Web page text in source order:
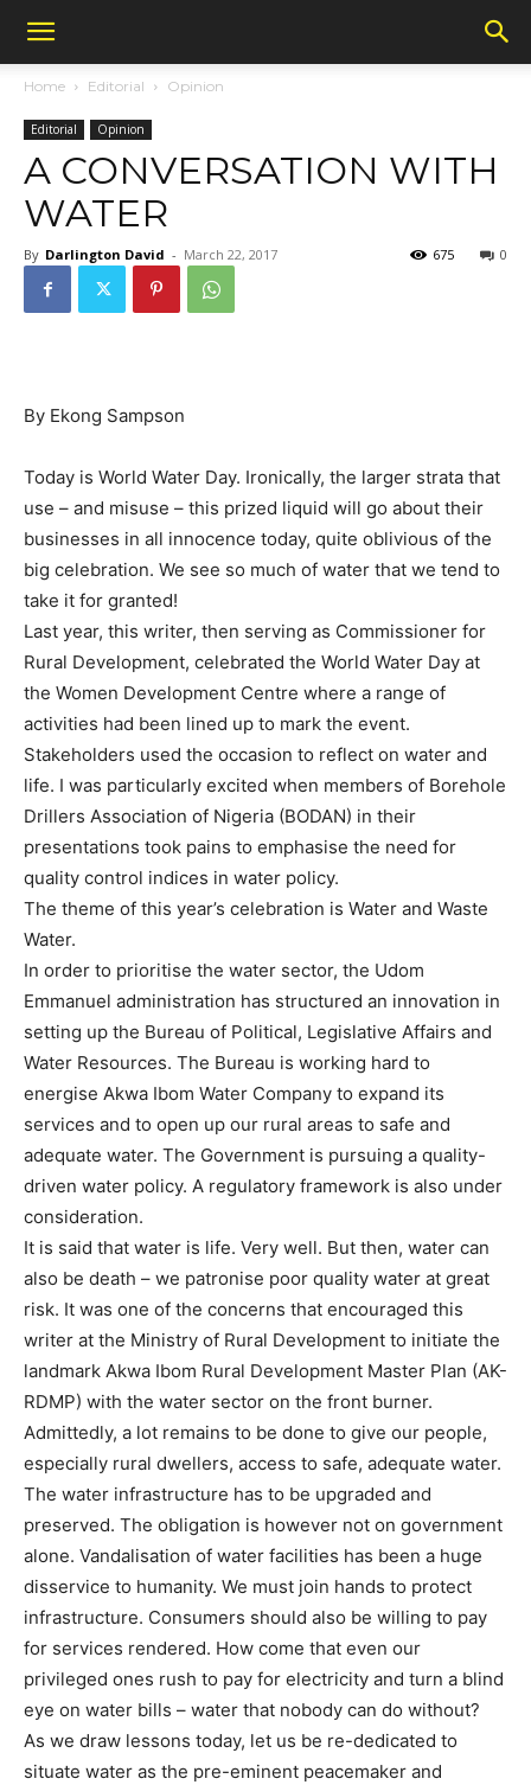
Home Editorial Opinion
Editorial Opinion
A CONVERSATION WITH
WATER
By Darlington David - March 22, 2017 0
675
By Ekong Sampson
Today is World Water Day. Ironically, the larger strata that
use – and misuse – this prized liquid will go about their
businesses in all innocence today, quite oblivious of the
big celebration. We see so much of water that we tend to
take it for granted!
Last year, this writer, then serving as Commissioner for
Rural Development, celebrated the World Water Day at
the Women Development Centre where a range of
activities had been lined up to mark the event.
Stakeholders used the occasion to reflect on water and
life. I was particularly excited when members of Borehole
Drillers Association of Nigeria (BODAN) in their
presentations took pains to emphasise the need for
quality control indices in water policy.
The theme of this year’s celebration is Water and Waste
Water.
In order to prioritise the water sector, the Udom
Emmanuel administration has structured an innovation in
setting up the Bureau of Political, Legislative Affairs and
Water Resources. The Bureau is working hard to
energise Akwa Ibom Water Company to expand its
services and to open up our rural areas to safe and
adequate water. The Government is pursuing a quality-
driven water policy. A regulatory framework is also under
consideration.
It is said that water is life. Very well. But then, water can
also be death – we patronise poor quality water at great
risk. It was one of the concerns that encouraged this
writer at the Ministry of Rural Development to initiate the
landmark Akwa Ibom Rural Development Master Plan (AK-
RDMP) with the water sector on the front burner.
Admittedly, a lot remains to be done to give our people,
especially rural dwellers, access to safe, adequate water.
The water infrastructure has to be upgraded and
preserved. The obligation is however not on government
alone. Vandalisation of water facilities has been a huge
disservice to humanity. We must join hands to protect
infrastructure. Consumers should also be willing to pay
for services rendered. How come that even our
privileged ones rush to pay for electricity and turn a blind
eye on water bills – water that nobody can do without?
As we draw lessons today, let us be re-dedicated to
situate water as the pre-eminent peacemaker and